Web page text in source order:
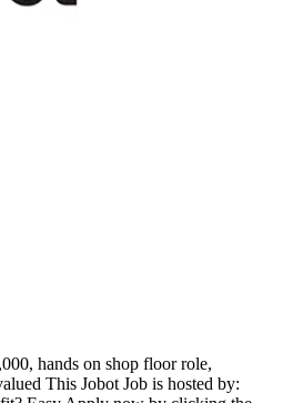
hands on shop floor role,
This Jobot Job is hosted by: